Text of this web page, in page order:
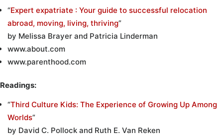
“Expert expatriate : Your guide to successful relocation
abroad, moving, living, thriving”
by Melissa Brayer and Patricia Linderman
www.about.com
www.parenthood.com
Readings:
“Third Culture Kids: The Experience of Growing Up Among
Worlds”
by David C. Pollock and Ruth E. Van Reken